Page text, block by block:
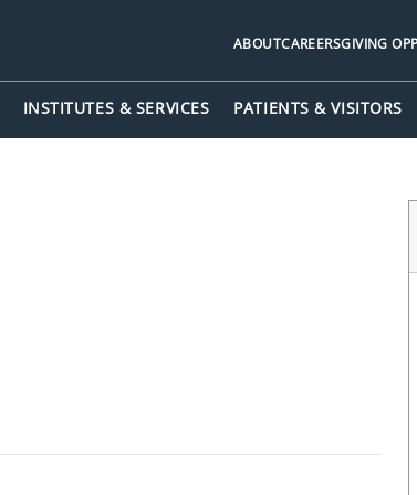
INSTITUTES & SERVICES PATIENTS & VISITORS
ABOUTCAREERSGIVING